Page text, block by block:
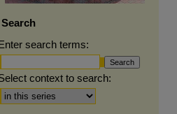
Search
search terms:
context to search: